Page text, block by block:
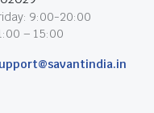
9:00-20:00
– 15:00